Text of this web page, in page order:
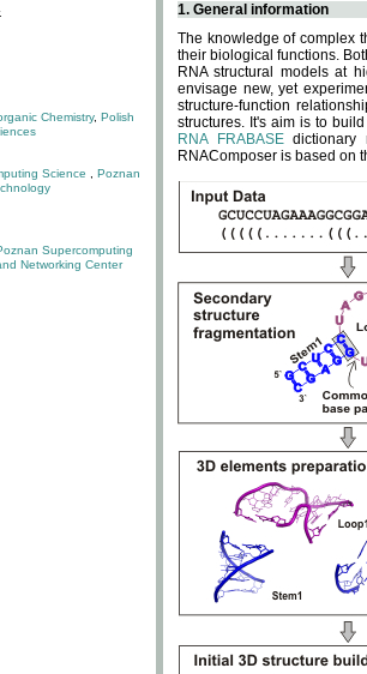
Chemistry, Polish
Science
Poznan
Supercomputing
Networking Center
1. General information
The knowledge of complex
their biological functions.
RNA structural models at
envisage new, yet
structure-function
structures. It's aim is to
RNA FRABASEdictionary
RNAComposer is based on